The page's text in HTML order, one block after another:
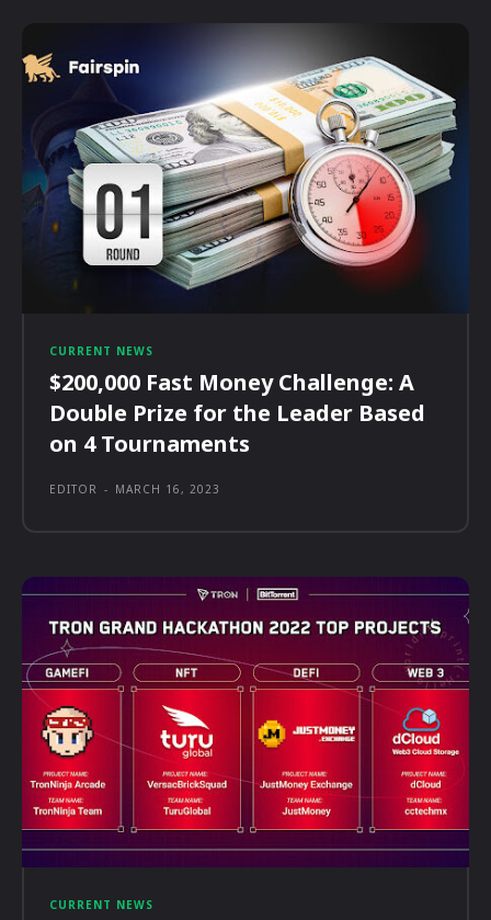
CURRENT NEWS
$200,000 Fast Money Challenge: A
Double Prize for the Leader Based
on 4 Tournaments
EDITOR - MARCH 16, 2023
CURRENT NEWS